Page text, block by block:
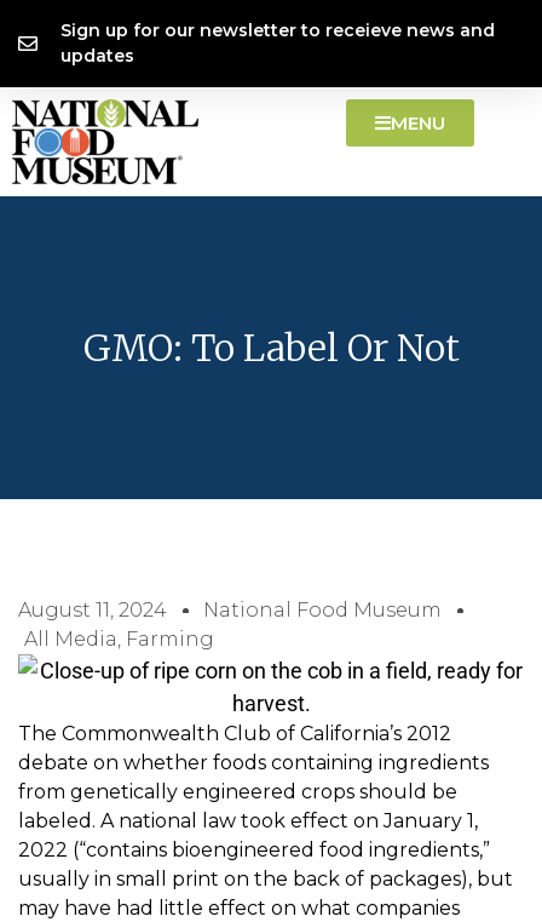
Sign up for our newsletter to receieve news and
updates
MENU
GMO: To Label Or Not
August 11, 2024
National Food Museum
All Media, Farming
The Commonwealth Club of California’s 2012
debate on whether foods containing ingredients
from genetically engineered crops should be
labeled. A national law took effect on January 1,
2022 (“contains bioengineered food ingredients,”
usually in small print on the back of packages), but
may have had little effect on what companies